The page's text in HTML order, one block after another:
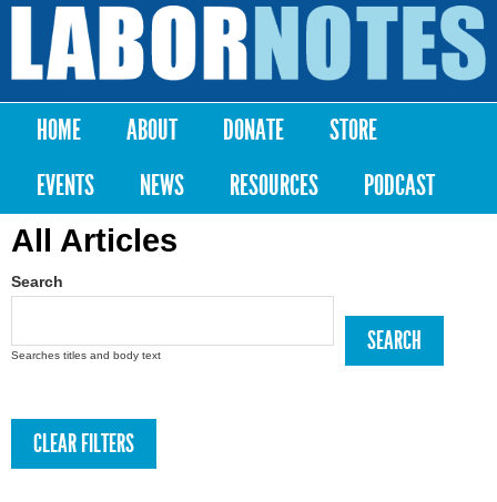
Skip to
content
Labor
Notes
Main menu
HOME ABOUT DONATE
STORE
EVENTS
NEWS RESOURCES PODCAST
All Articles
Search
Searches titles and body text